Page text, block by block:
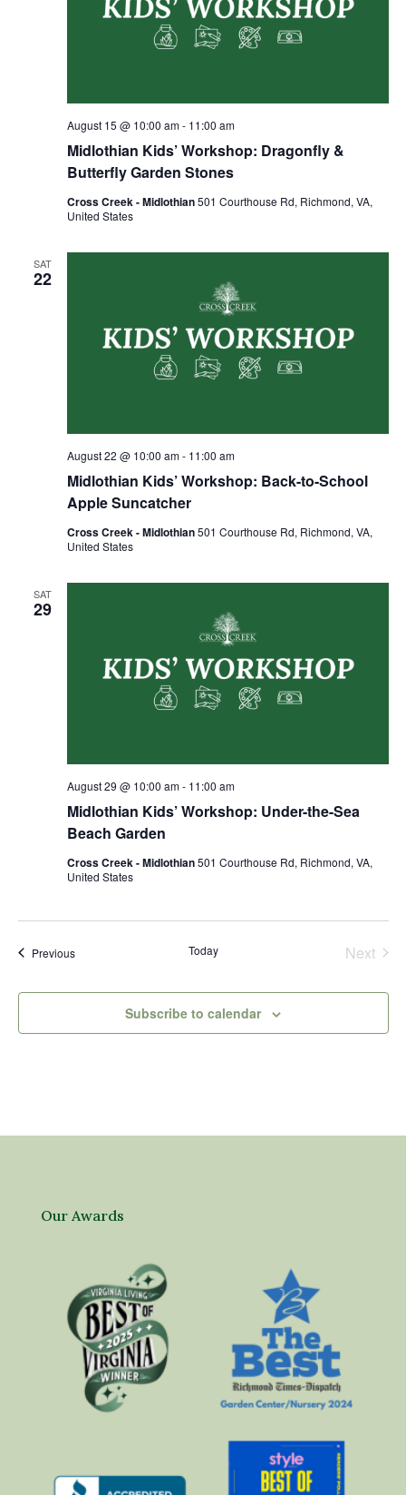
Midlothian Kids’ Workshop: Dragonfly &
Butterfly Garden Stones
August 15 @ 10:00 am- 11:00 am
Cross Creek - Midlothian501 Courthouse Rd, Richmond, VA,
United States
SAT
22
Midlothian Kids’ Workshop: Back-to-School
Apple Suncatcher
August 22 @ 10:00 am- 11:00 am
Cross Creek - Midlothian501 Courthouse Rd, Richmond, VA,
United States
SAT
29
Midlothian Kids’ Workshop: Under-the-Sea
Beach Garden
August 29 @ 10:00 am- 11:00 am
Cross Creek - Midlothian501 Courthouse Rd, Richmond, VA,
United States
PreviousEvents Today
Next
Subscribe to calendar
Our Awards